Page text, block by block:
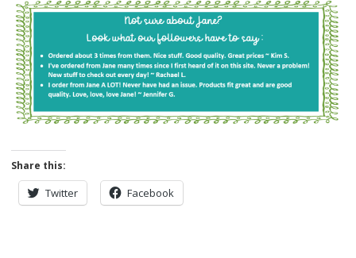
Share this:
Twitter Facebook